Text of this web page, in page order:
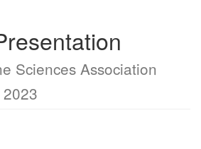
Sciences Association